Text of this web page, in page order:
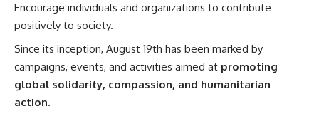
Encourage individuals and organizations to contribute
positively to society.
Since its inception, August 19th has been marked by
campaigns, events, and activities aimed at promoting
global solidarity, compassion, and humanitarian
action.